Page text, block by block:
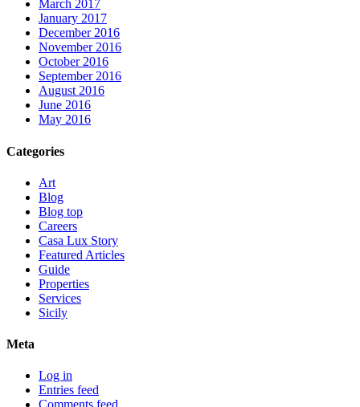
March 2017
January 2017
December 2016
November 2016
October 2016
September 2016
August 2016
June 2016
May 2016
Categories
Art
Blog
Blog top
Careers
Casa Lux Story
Featured Articles
Guide
Properties
Services
Sicily
Meta
Log in
Entries feed